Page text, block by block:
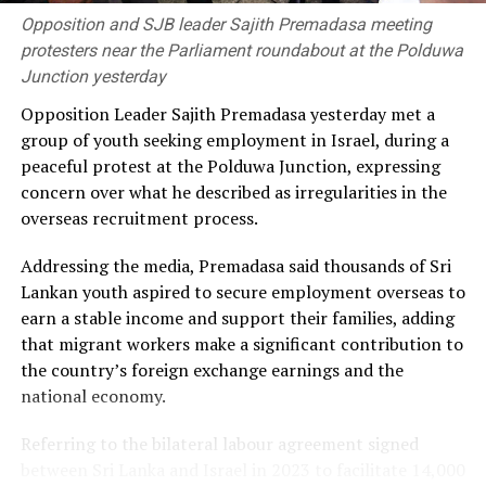
generating 30 percent of electricity from renewable
sources by 2030 was unlikely to be achieved.
He alleged that the government had failed to secure
long-term fuel procurement agreements despite
repeated recommendations by the PUCSL.
Dhammika also criticised plans to develop LNG power
plants, alleging that the projects would ultimately rely
the necessary LNG infrastructure. He said addressing
those issues would create room for further reductions in
electricity tariffs.
PUCSL officials were not immediately availabe for
comment.
Opposition and SJB leader Sajith Premadasa meeting
protesters near the Parliament roundabout at the Polduwa
Junction yesterday
Opposition Leader Sajith Premadasa yesterday met a
group of youth seeking employment in Israel, during a
peaceful protest at the Polduwa Junction, expressing
concern over what he described as irregularities in the
overseas recruitment process.
Addressing the media, Premadasa said thousands of Sri
Lankan youth aspired to secure employment overseas to
earn a stable income and support their families, adding
that migrant workers make a significant contribution to
the country’s foreign exchange earnings and the
national economy.
Referring to the bilateral labour agreement signed